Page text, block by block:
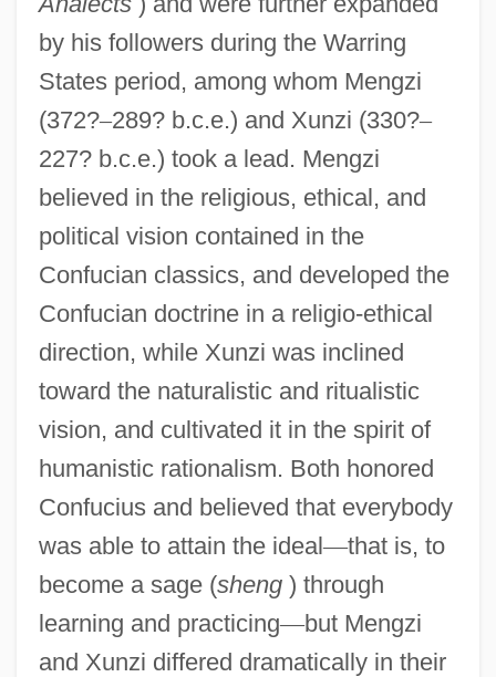
by his followers during the Warring
States period, among whom Mengzi
(372?–289? b.c.e.) and Xunzi (330?–
227? b.c.e.) took a lead. Mengzi
believed in the religious, ethical, and
political vision contained in the
Confucian classics, and developed the
Confucian doctrine in a religio-ethical
direction, while Xunzi was inclined
toward the naturalistic and ritualistic
vision, and cultivated it in the spirit of
humanistic rationalism. Both honored
Confucius and believed that everybody
was able to attain the ideal—that is, to
become a sage (sheng) through
learning and practicing—but Mengzi
and Xunzi differed dramatically in their